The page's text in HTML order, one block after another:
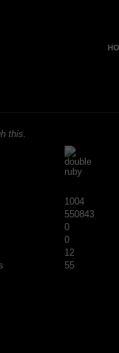
this.
1004
550843
0
0
12
55